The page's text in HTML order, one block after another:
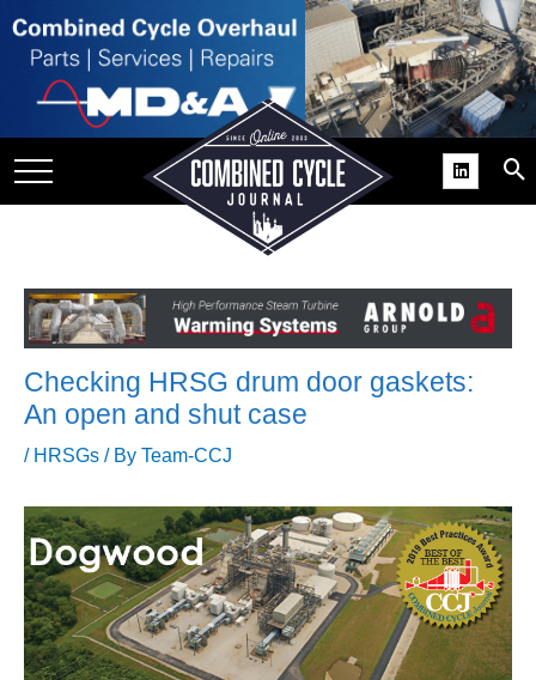
USER
SUPPORT
BEST
COGEN
2011
Checking HRSG drum door gaskets:
An open and shut case
/ HRSGs / By Team-CCJ